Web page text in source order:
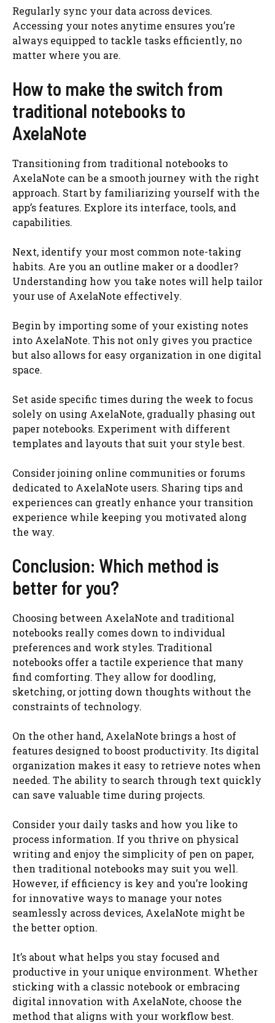
Regularly sync your data across devices.
Accessing your notes anytime ensures you’re
always equipped to tackle tasks efficiently, no
matter where you are.
How to make the switch from
traditional notebooks to
AxelaNote
Transitioning from traditional notebooks to
AxelaNote can be a smooth journey with the right
approach. Start by familiarizing yourself with the
app’s features. Explore its interface, tools, and
capabilities.
Next, identify your most common note-taking
habits. Are you an outline maker or a doodler?
Understanding how you take notes will help tailor
your use of AxelaNote effectively.
Begin by importing some of your existing notes
into AxelaNote. This not only gives you practice
but also allows for easy organization in one digital
space.
Set aside specific times during the week to focus
solely on using AxelaNote, gradually phasing out
paper notebooks. Experiment with different
templates and layouts that suit your style best.
Consider joining online communities or forums
dedicated to AxelaNote users. Sharing tips and
experiences can greatly enhance your transition
experience while keeping you motivated along
the way.
Conclusion: Which method is
better for you?
Choosing between AxelaNote and traditional
notebooks really comes down to individual
preferences and work styles. Traditional
notebooks offer a tactile experience that many
find comforting. They allow for doodling,
sketching, or jotting down thoughts without the
constraints of technology.
On the other hand, AxelaNote brings a host of
features designed to boost productivity. Its digital
organization makes it easy to retrieve notes when
needed. The ability to search through text quickly
can save valuable time during projects.
Consider your daily tasks and how you like to
process information. If you thrive on physical
writing and enjoy the simplicity of pen on paper,
then traditional notebooks may suit you well.
However, if efficiency is key and you’re looking
for innovative ways to manage your notes
seamlessly across devices, AxelaNote might be
the better option.
It’s about what helps you stay focused and
productive in your unique environment. Whether
sticking with a classic notebook or embracing
digital innovation with AxelaNote, choose the
method that aligns with your workflow best.